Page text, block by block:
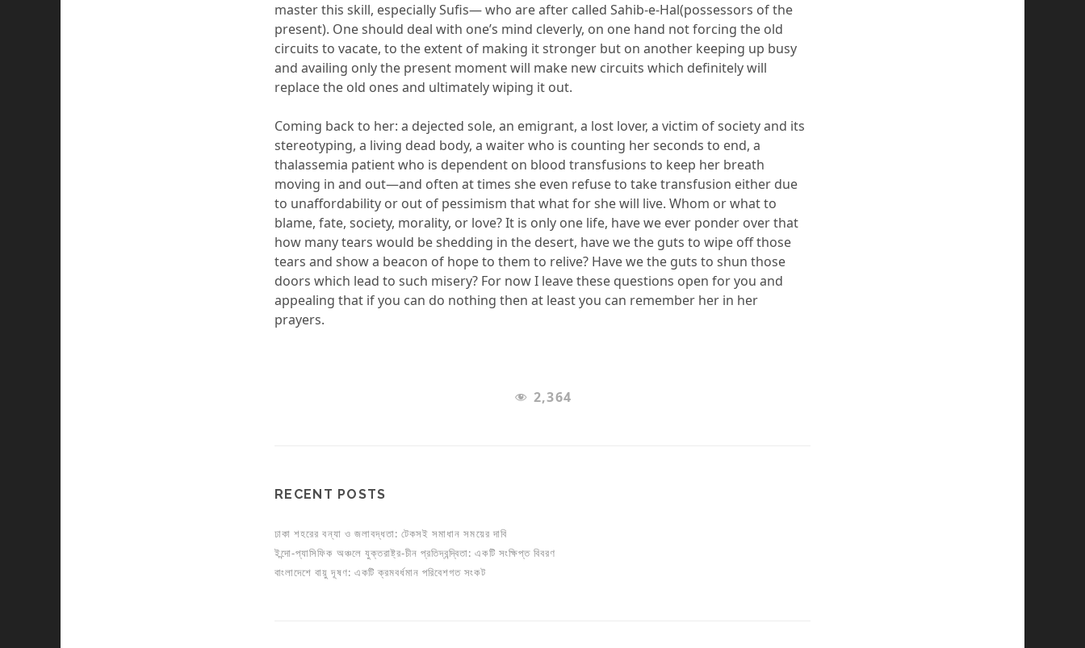
master this skill, especially Sufis— who areafter calledSahib-e-Hal(possessors of the
present). One should deal with one’s mind cleverly, on one hand not forcing the old
circuits to vacate, to the extent of making it stronger but onanother keeping up busy
and availing onlythe present momentwill make new circuits which definitelywill
replacethe old ones and ultimately wiping it out.
Coming back to her: a dejected sole, an emigrant, a lost lover, a victim of society and its
stereotyping, a living dead body, a waiter who is counting her seconds to end, a
thalassemia patient who is dependent on bloodtransfusions to keep her breath
moving in and out—and often at times she even refuse to take transfusion either due
to unaffordability or out of pessimism that what for she will live. Whom or what to
blame, fate, society, morality, or love? It is only one life, have we ever ponder over that
how many tears would be shedding in the desert, have we the gutsto wipe off those
tears and show a beacon of hope to them to relive? Have we the gutsto shun those
doors which leadto such misery? For now I leave these questions open for youand
appealing that if you can do nothing then at least you can remember her in her
prayers.
2,364
RECENT POSTS
ঢাকা শহরের বন্যা ও জলাবদ্ধতা: টেকসই সমাধান সময়ের দাবি
ইন্দো-প্যাসিফিক অঞ্চলে যুক্তরাষ্ট্র-চীন প্রতিদ্বন্দ্বিতা: একটি সংক্ষিপ্ত বিবরণ
বাংলাদেশে বায়ু দূষণ: একটি ক্রমবর্ধমান পরিবেশগত সংকট